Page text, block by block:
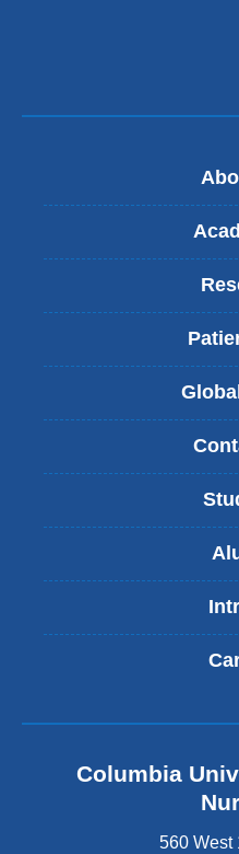
Columbia
560 West